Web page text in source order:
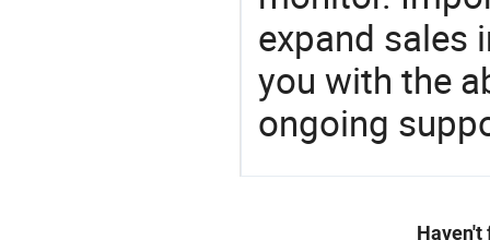
expand sales
you with the
ongoing
Haven't